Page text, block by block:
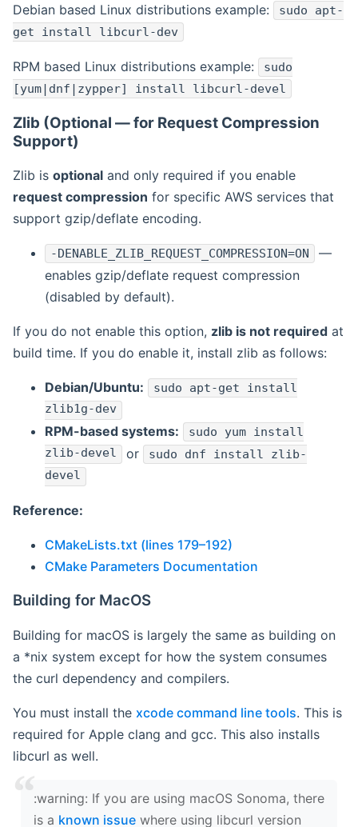
Debian based Linux distributions example:
sudo apt-
get install libcurl-dev
RPM based Linux distributions example:
sudo
[yum|dnf|zypper] install libcurl-devel
Zlib (Optional — for Request Compression
Support)
Zlib is optional and only required if you enable
request compression for specific AWS services that
support gzip/deflate encoding.
-DENABLE_ZLIB_REQUEST_COMPRESSION=ON
—
enables gzip/deflate request compression
(disabled by default).
If you do not enable this option, zlib is not required at
build time. If you do enable it, install zlib as follows:
Debian/Ubuntu: sudo apt-get install
zlib1g-dev
RPM-based systems:
sudo yum install
zlib-devel or sudo dnf install zlib-
devel
Reference:
CMakeLists.txt (lines 179–192)
CMake Parameters Documentation
Building for MacOS
Building for macOS is largely the same as building on
a *nix system except for how the system consumes
the curl dependency and compilers.
You must install the xcode command line tools. This is
required for Apple clang and gcc. This also installs
libcurl as well.
‍:warning: If you are using macOS Sonoma, there
is a known issue where using libcurl version